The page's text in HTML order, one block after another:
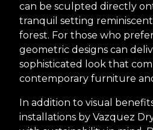
can be sculpted directly
tranquil setting
forest. For those who
geometric designs can
sophisticated look that
contemporary furniture
In addition to visual
installations by Vazquez